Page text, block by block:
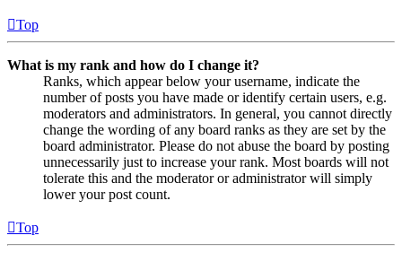
Top
What is my rank and how do I change it?
Ranks, which appear below your username, indicate the
number of posts you have made or identify certain users, e.g.
moderators and administrators. In general, you cannot directly
change the wording of any board ranks as they are set by the
board administrator. Please do not abuse the board by posting
unnecessarily just to increase your rank. Most boards will not
tolerate this and the moderator or administrator will simply
lower your post count.
Top